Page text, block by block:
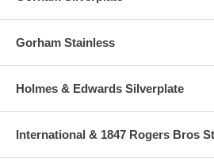
Gorham Stainless
Holmes & Edwards Silverplate
International & 1847 Rogers Bros